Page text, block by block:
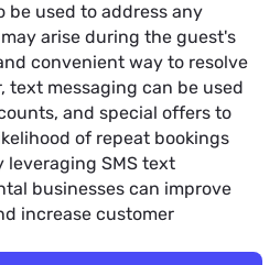
be used to address any
arise during the guest's
convenient way to resolve
text messaging can be used
and special offers to
of repeat bookings
leveraging SMS text
businesses can improve
increase customer